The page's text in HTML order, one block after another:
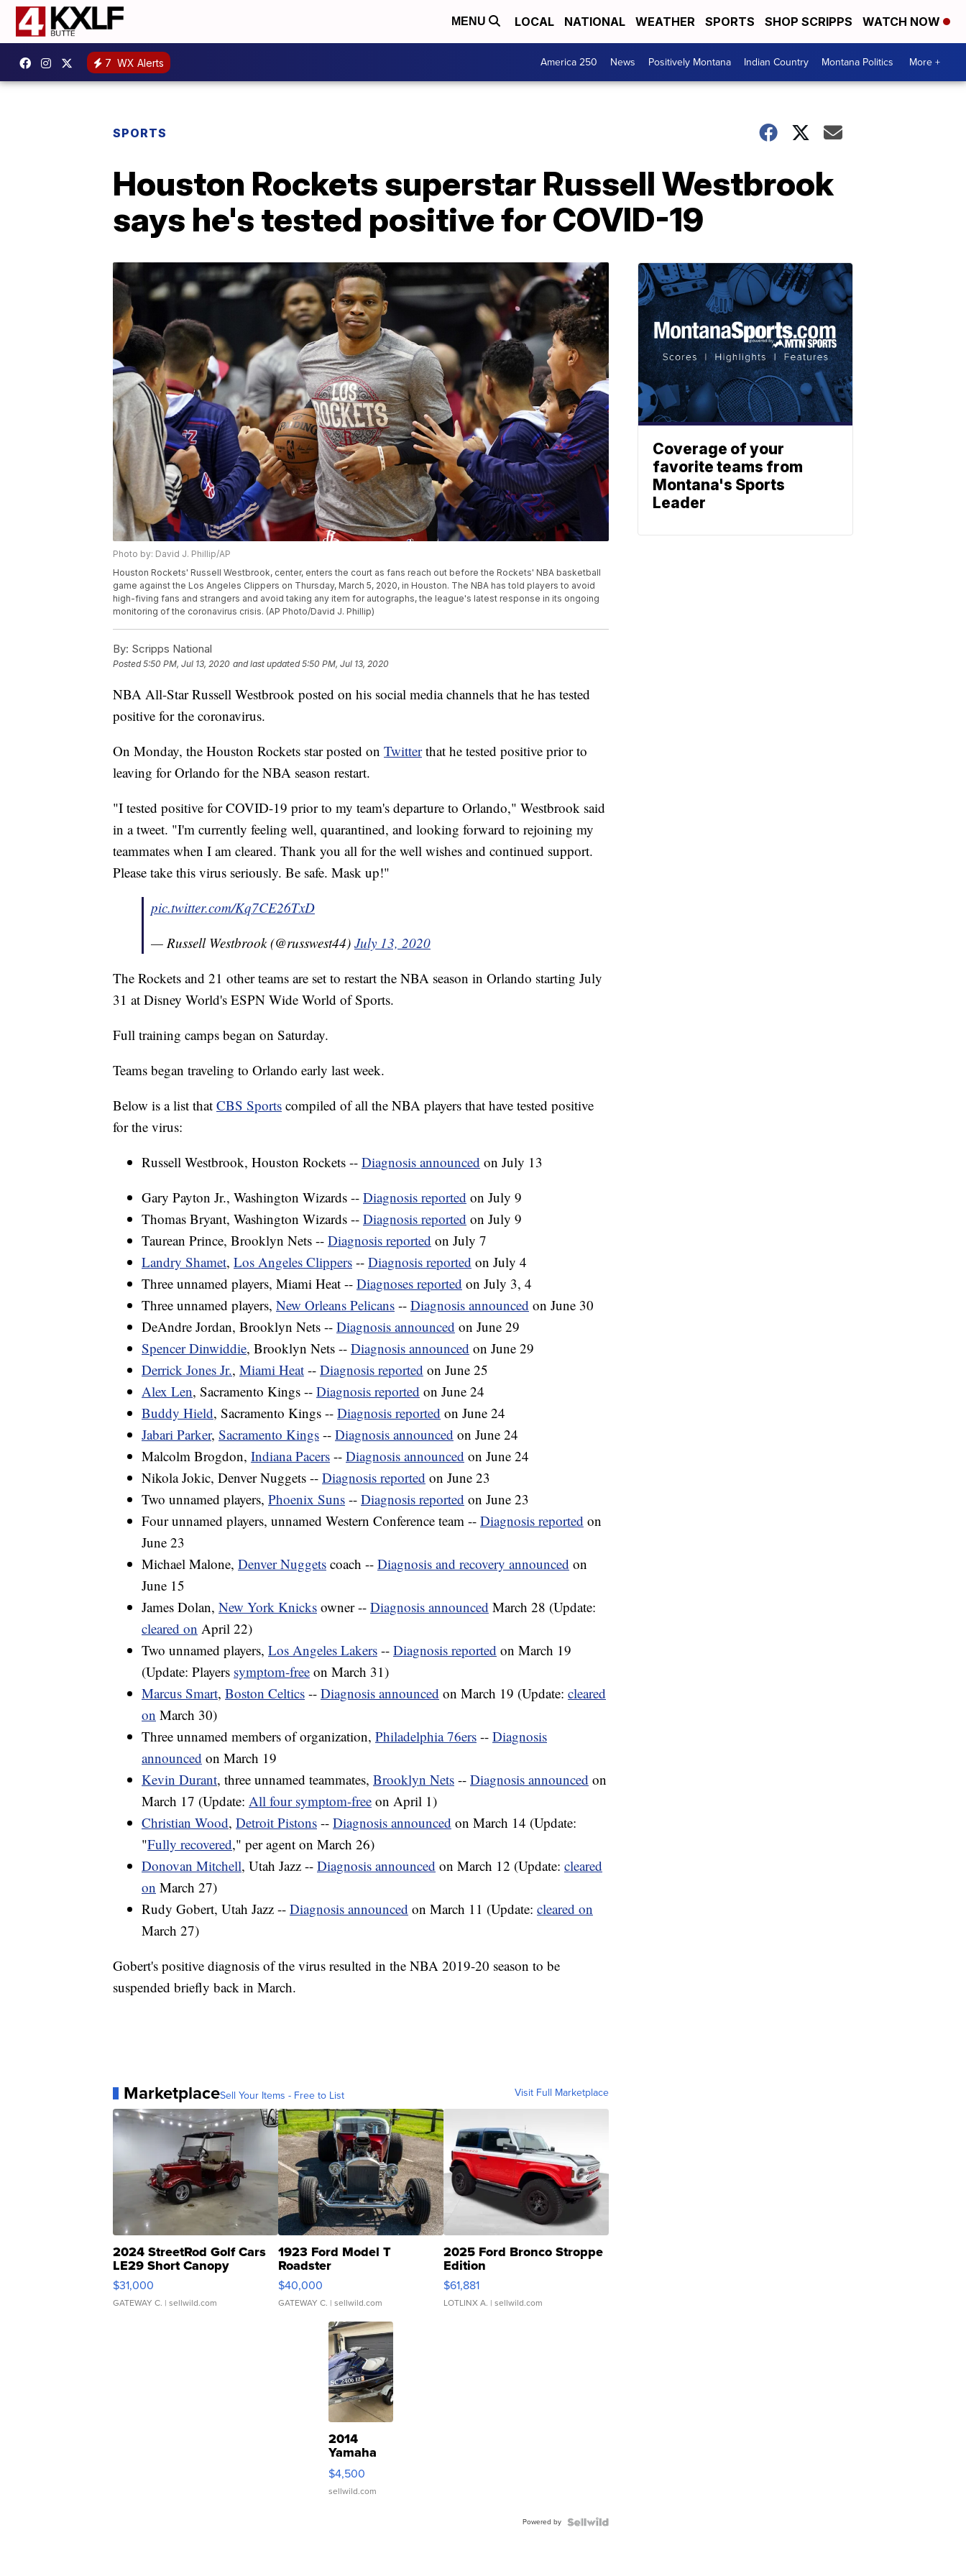
MENU LOCAL NATIONAL WEATHER SPORTS SHOP SCRIPPS WATCH NOW
7 WX Alerts America 250 News Positively Montana Indian Country Montana Politics More +
SPORTS
Houston Rockets superstar Russell Westbrook
says he's tested positive for COVID-19
Photo by: David J. Phillip/AP
Houston Rockets' Russell Westbrook, center, enters the court as fans reach out before the Rockets' NBA basketball
game against the Los Angeles Clippers on Thursday, March 5, 2020, in Houston. The NBA has told players to avoid
high-fiving fans and strangers and avoid taking any item for autographs, the league's latest response in its ongoing
monitoring of the coronavirus crisis. (AP Photo/David J. Phillip)
By: Scripps National
Posted5:50 PM, Jul 13, 2020 and last updated 5:50 PM, Jul 13, 2020
NBA All-Star Russell Westbrook posted on his social media channels that he has tested
positive for the coronavirus.
On Monday, the Houston Rockets star posted on Twitterthat he tested positive prior to
leaving for Orlando for the NBA season restart.
"I tested positive for COVID-19 prior to my team's departure to Orlando," Westbrook said
in a tweet. "I'm currently feeling well, quarantined, and looking forward to rejoining my
teammates when I am cleared. Thank you all for the well wishes and continued support.
Please take this virus seriously. Be safe. Mask up!"
pic.twitter.com/Kq7CE26TxD
— Russell Westbrook (@russwest44) July 13, 2020
The Rockets and 21 other teams are set to restart the NBA season in Orlando starting July
31 at Disney World's ESPN Wide World of Sports.
Full training camps began on Saturday.
Teams began traveling to Orlando early last week.
Below is a list that CBS Sports compiled of all the NBA players that have tested positive
for the virus:
Russell Westbrook, Houston Rockets -- Diagnosis announced on July 13
Gary Payton Jr., Washington Wizards -- Diagnosis reported on July 9
Thomas Bryant, Washington Wizards -- Diagnosis reported on July 9
Taurean Prince, Brooklyn Nets -- Diagnosis reported on July 7
Landry Shamet, Los Angeles Clippers -- Diagnosis reported on July 4
Three unnamed players, Miami Heat -- Diagnoses reported on July 3, 4
Three unnamed players, New Orleans Pelicans -- Diagnosis announced on June 30
DeAndre Jordan, Brooklyn Nets -- Diagnosis announced on June 29
Spencer Dinwiddie, Brooklyn Nets -- Diagnosis announced on June 29
Derrick Jones Jr., Miami Heat -- Diagnosis reported on June 25
Alex Len, Sacramento Kings -- Diagnosis reported on June 24
Buddy Hield, Sacramento Kings -- Diagnosis reported on June 24
Jabari Parker, Sacramento Kings -- Diagnosis announced on June 24
Malcolm Brogdon, Indiana Pacers -- Diagnosis announced on June 24
Nikola Jokic, Denver Nuggets -- Diagnosis reported on June 23
Two unnamed players, Phoenix Suns -- Diagnosis reported on June 23
Four unnamed players, unnamed Western Conference team -- Diagnosis reported on
June 23
Michael Malone, Denver Nuggets coach -- Diagnosis and recovery announced on
June 15
James Dolan, New York Knicks owner -- Diagnosis announced March 28 (Update:
cleared on April 22)
Two unnamed players, Los Angeles Lakers -- Diagnosis reported on March 19
(Update: Players symptom-free on March 31)
Marcus Smart, Boston Celtics -- Diagnosis announced on March 19 (Update: cleared
on March 30)
Three unnamed members of organization, Philadelphia 76ers -- Diagnosis
announced on March 19
Kevin Durant, three unnamed teammates, Brooklyn Nets -- Diagnosis announced on
March 17 (Update: All four symptom-free on April 1)
Christian Wood, Detroit Pistons -- Diagnosis announced on March 14 (Update:
"Fully recovered," per agent on March 26)
Donovan Mitchell, Utah Jazz -- Diagnosis announced on March 12 (Update: cleared
on March 27)
Rudy Gobert, Utah Jazz -- Diagnosis announced on March 11 (Update: cleared on
March 27)
Gobert's positive diagnosis of the virus resulted in the NBA 2019-20 season to be
suspended briefly back in March.
MarketplaceSell Your Items - Free to List Visit Full Marketplace
2024 StreetRod Golf Cars
LE29 Short Canopy
$31,000
GATEWAY C. | sellwild.com
1923 Ford Model T
Roadster
$40,000
GATEWAY C. | sellwild.com
2025 Ford Bronco Stroppe
Edition
$61,881
LOTLINX A. | sellwild.com
2014
Yamaha
VX Deluxe
$4,500
sellwild.com
Powered by
Coverage of your
favorite teams from
Montana's Sports
Leader